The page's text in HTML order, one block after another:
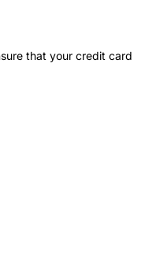
that your credit card